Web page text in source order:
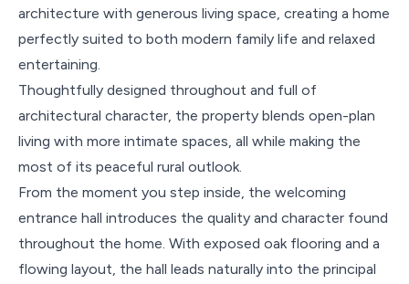
architecture with generous living space, creating a home
perfectly suited to both modern family life and relaxed
entertaining.
Thoughtfully designed throughout and full of
architectural character, the property blends open-plan
living with more intimate spaces, all while making the
most of its peaceful rural outlook.
From the moment you step inside, the welcoming
entrance hall introduces the quality and character found
throughout the home. With exposed oak flooring and a
flowing layout, the hall leads naturally into the principal